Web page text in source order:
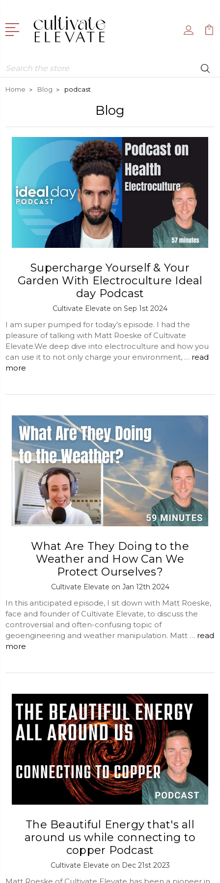
Search
Home Blog podcast
Blog
Supercharge Yourself & Your
Garden With Electroculture Ideal
day Podcast
Cultivate Elevate on Sep 1st 2024
I am super pumped for today’s episode. I had the
pleasure of talking with Matt Roeske of Cultivate
Elevate.We deep dive into electroculture and how you
can use it to not only charge your environment, … read
more
What Are They Doing to the
Weather and How Can We
Protect Ourselves?
Cultivate Elevate on Jan 12th 2024
In this anticipated episode, I sit down with Matt Roeske,
face and founder of Cultivate Elevate, to discuss the
controversial and often-confusing topic of
geoengineering and weather manipulation. Matt … read
more
The Beautiful Energy that's all
around us while connecting to
copper Podcast
Cultivate Elevate on Dec 21st 2023